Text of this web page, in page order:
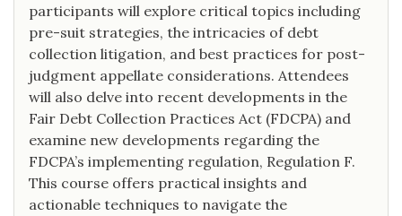
participants will explore critical topics including
pre-suit strategies, the intricacies of debt
collection litigation, and best practices for post-
judgment appellate considerations. Attendees
will also delve into recent developments in the
Fair Debt Collection Practices Act (FDCPA) and
examine new developments regarding the
FDCPA’s implementing regulation, Regulation F.
This course offers practical insights and
actionable techniques to navigate the